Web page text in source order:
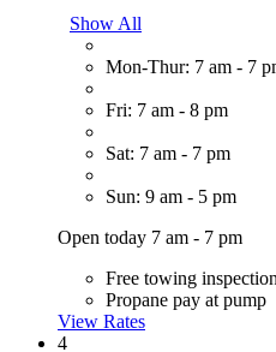
Show All
Mon-Thur: 7 am - 7
Fri: 7 am - 8 pm
Sat: 7 am - 7 pm
Sun: 9 am - 5 pm
Open today 7 am - 7 pm
Free towing inspection
Propane pay at pump
View Rates
4